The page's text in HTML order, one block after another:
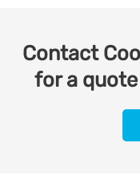
Contact
for a